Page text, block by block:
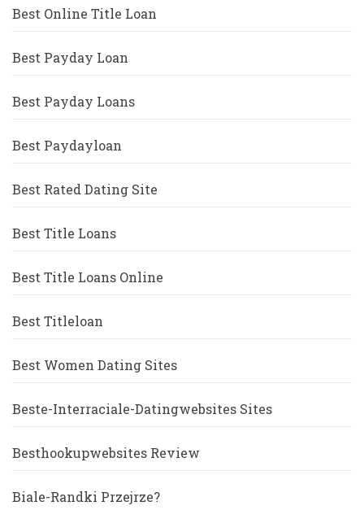
Best Online Title Loan
Best Payday Loan
Best Payday Loans
Best Paydayloan
Best Rated Dating Site
Best Title Loans
Best Title Loans Online
Best Titleloan
Best Women Dating Sites
Beste-Interraciale-Datingwebsites Sites
Besthookupwebsites Review
Biale-Randki Przejrze?